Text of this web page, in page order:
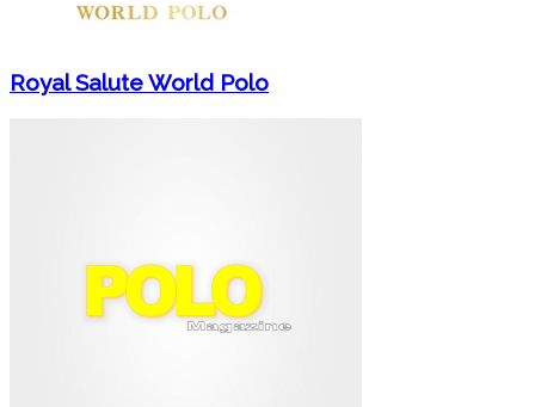
Royal Salute World Polo